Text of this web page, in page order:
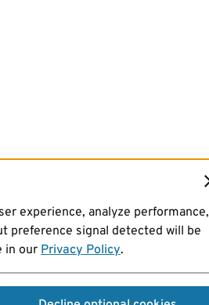
experience, analyze performance,
preference signal detected will be
in ourPrivacy Policy.